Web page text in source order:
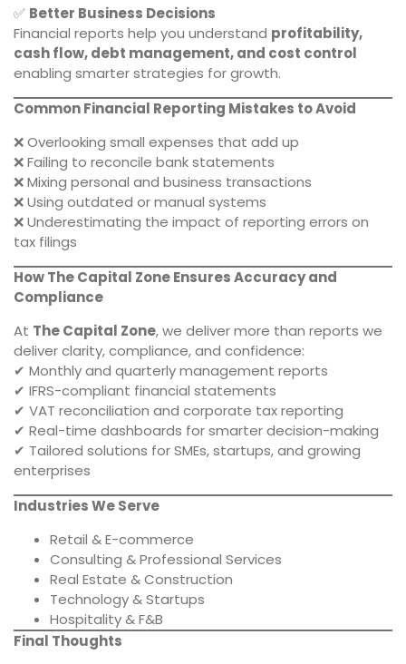
✅ Better Business Decisions
Financial reports help you understand profitability,
cash flow, debt management, and cost control
enabling smarter strategies for growth.
Common Financial Reporting Mistakes to Avoid
❌ Overlooking small expenses that add up
❌ Failing to reconcile bank statements
❌ Mixing personal and business transactions
❌ Using outdated or manual systems
❌ Underestimating the impact of reporting errors on
tax filings
How The Capital Zone Ensures Accuracy and
Compliance
At The Capital Zone, we deliver more than reports we
deliver clarity, compliance, and confidence:
✔ Monthly and quarterly management reports
✔ IFRS-compliant financial statements
✔ VAT reconciliation and corporate tax reporting
✔ Real-time dashboards for smarter decision-making
✔ Tailored solutions for SMEs, startups, and growing
enterprises
Industries We Serve
Retail & E-commerce
Consulting & Professional Services
Real Estate & Construction
Technology & Startups
Hospitality & F&B
Final Thoughts